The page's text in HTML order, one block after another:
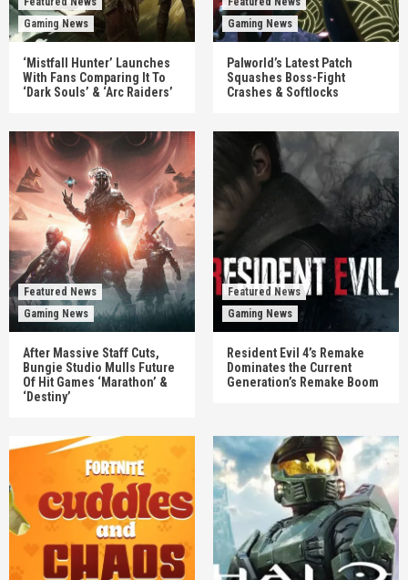
Gaming News
‘Mistfall Hunter’ Launches
With Fans Comparing It To
‘Dark Souls’ & ‘Arc Raiders’
Gaming News
Palworld’s Latest Patch
Squashes Boss-Fight
Crashes & Softlocks
Featured News
Gaming News
After Massive Staff Cuts,
Bungie Studio Mulls Future
Of Hit Games ‘Marathon’ &
‘Destiny’
Featured News
Gaming News
Resident Evil 4’s Remake
Dominates the Current
Generation’s Remake Boom